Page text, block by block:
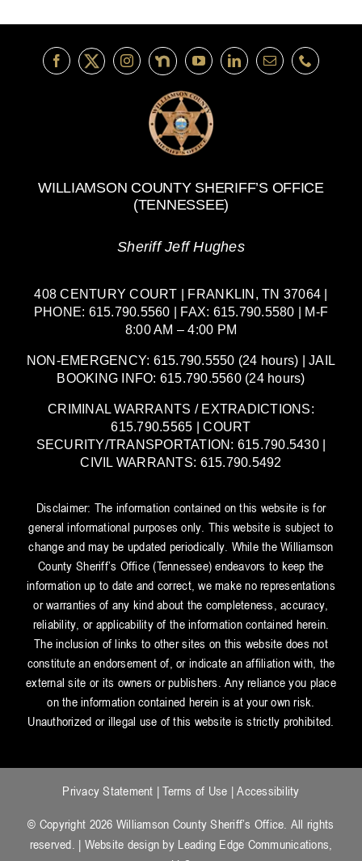
WILLIAMSON COUNTY SHERIFF’S OFFICE
(TENNESSEE)
Sheriff Jeff Hughes
408 CENTURY COURT | FRANKLIN, TN 37064 |
PHONE: 615.790.5560 | FAX: 615.790.5580 | M-F
8:00 AM – 4:00 PM
NON-EMERGENCY: 615.790.5550 (24 hours) | JAIL
BOOKING INFO: 615.790.5560 (24 hours)
CRIMINAL WARRANTS / EXTRADICTIONS:
615.790.5565 | COURT
SECURITY/TRANSPORTATION: 615.790.5430 |
CIVIL WARRANTS: 615.790.5492
Disclaimer: The information contained on this website is for
general informational purposes only. This website is subject to
change and may be updated periodically. While the Williamson
County Sheriff’s Office (Tennessee) endeavors to keep the
information up to date and correct, we make no representations
or warranties of any kind about the completeness, accuracy,
reliability, or applicability of the information contained herein.
The inclusion of links to other sites on this website does not
constitute an endorsement of, or indicate an affiliation with, the
external site or its owners or publishers. Any reliance you place
on the information contained herein is at your own risk.
Unauthorized or illegal use of this website is strictly prohibited.
Privacy Statement |Terms of Use |Accessibility
© Copyright 2026 Williamson County Sheriff’s Office. All rights
reserved. | Website design by Leading Edge Communications,